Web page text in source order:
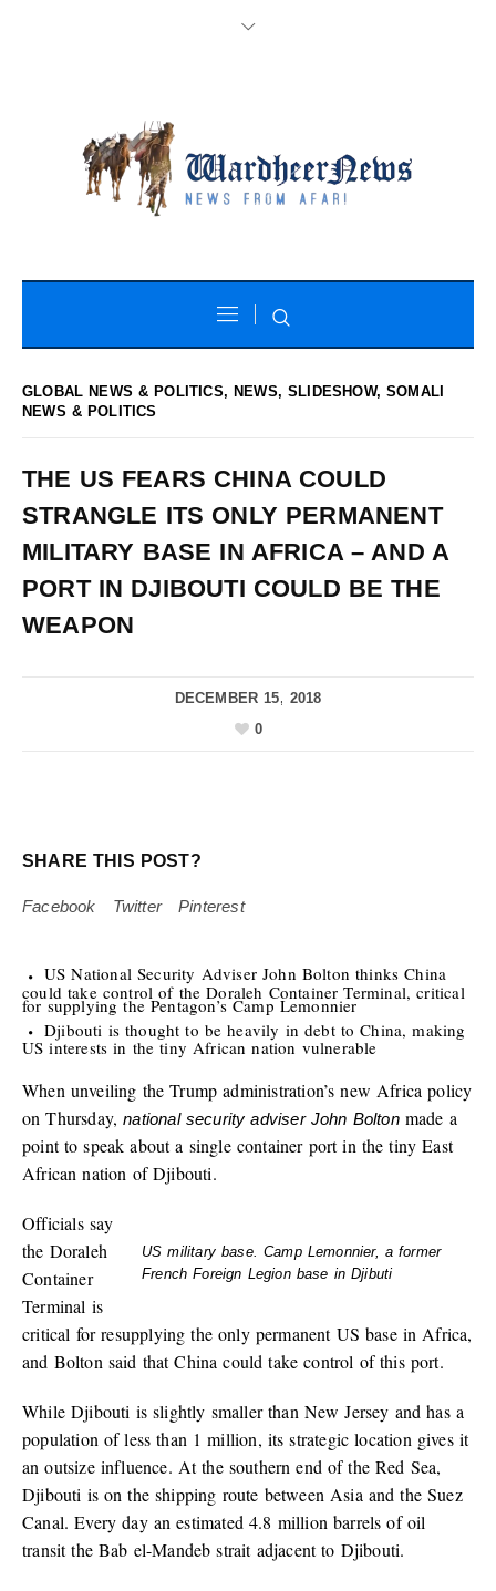
GLOBAL NEWS & POLITICS, NEWS,SLIDESHOW,SOMALI
NEWS & POLITICS
THE US FEARS CHINA COULD
STRANGLE ITS ONLY PERMANENT
MILITARY BASE IN AFRICA – AND A
PORT IN DJIBOUTI COULD BE THE
WEAPON
DECEMBER 15, 2018
0
SHARE THIS POST?
Facebook Twitter Pinterest
US National Security Adviser John Bolton thinks China
could take control of the Doraleh Container Terminal, critical
for supplying the Pentagon’s Camp Lemonnier
Djibouti is thought to be heavily in debt to China, making
US interests in the tiny African nation vulnerable
When unveiling the Trump administration’s new Africa policy
on Thursday,national security adviser John Boltonmade a
point to speak about a single container port in the tiny East
African nation of Djibouti.
US military base. Camp Lemonnier, a former
French Foreign Legion base in Djibuti
Officials say
the Doraleh
Container
Terminal is
critical for resupplying the only permanent US base in Africa,
and Bolton said that China could take control of this port.
While Djibouti is slightly smaller than New Jersey and has a
population of less than 1 million, its strategic location gives it
an outsize influence. At the southern end of the Red Sea,
Djibouti is on the shipping route between Asia and the Suez
Canal. Every day an estimated 4.8 million barrels of oil
transit the Bab el-Mandeb strait adjacent to Djibouti.